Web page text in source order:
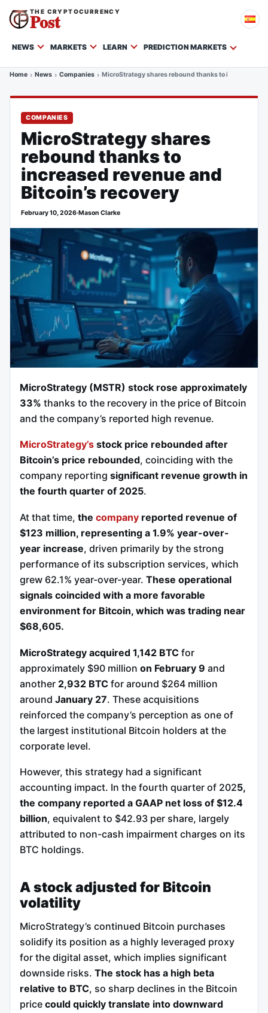
THE CRYPTOCURRENCY
Post
NEWS MARKETS LEARN PREDICTION MARKETS
Home News Companies MicroStrategy shares rebound thanks to increased
COMPANIES
MicroStrategy shares
rebound thanks to
increased revenue and
Bitcoin’s recovery
February 10, 2026·Mason Clarke
MicroStrategy (MSTR) stock rose approximately
33% thanks to the recovery in the price of Bitcoin
and the company’s reported high revenue.
MicroStrategy’s stock price rebounded after
Bitcoin’s price rebounded, coinciding with the
company reporting significant revenue growth in
the fourth quarter of 2025.
At that time, the company reported revenue of
$123 million, representing a 1.9% year-over-
year increase, driven primarily by the strong
performance of its subscription services, which
grew 62.1% year-over-year. These operational
signals coincided with a more favorable
environment for Bitcoin, which was trading near
$68,605.
MicroStrategy acquired 1,142 BTC for
approximately $90 million on February 9 and
another 2,932 BTC for around $264 million
around January 27. These acquisitions
reinforced the company’s perception as one of
the largest institutional Bitcoin holders at the
corporate level.
However, this strategy had a significant
accounting impact. In the fourth quarter of 2025,
the company reported a GAAP net loss of $12.4
billion, equivalent to $42.93 per share, largely
attributed to non-cash impairment charges on its
BTC holdings.
A stock adjusted for Bitcoin
volatility
MicroStrategy’s continued Bitcoin purchases
solidify its position as a highly leveraged proxy
for the digital asset, which implies significant
downside risks. The stock has a high beta
relative to BTC, so sharp declines in the Bitcoin
price could quickly translate into downward